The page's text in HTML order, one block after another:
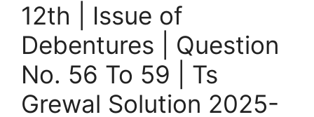
12th | Issue of
Debentures | Question
No. 56 To 59 | Ts
Grewal Solution 2025-